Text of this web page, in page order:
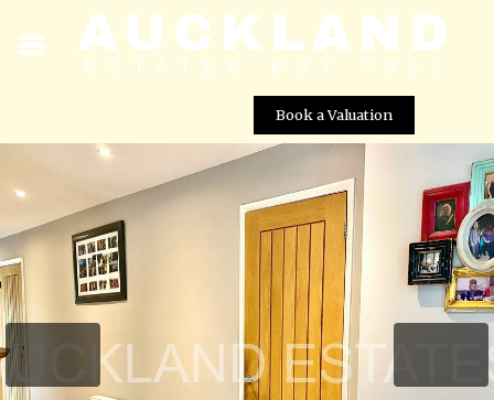
Book a Valuation
Mimms Hall Road, Potters Bar, EN6 3DU
Street View not available at this
location